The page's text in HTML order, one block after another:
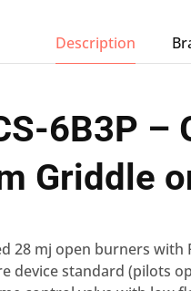
Description
6B3P –
Griddle
28 mj open burners with
device standard (pilots